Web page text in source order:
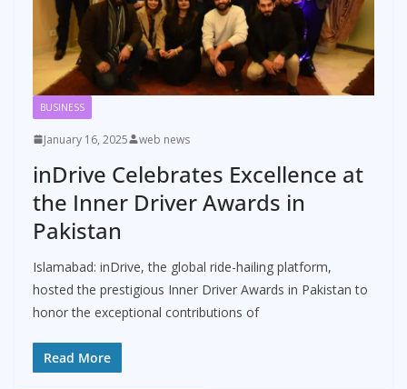
BUSINESS
January 16, 2025 web news
inDrive Celebrates Excellence at
the Inner Driver Awards in
Pakistan
Islamabad: inDrive, the global ride-hailing platform,
hosted the prestigious Inner Driver Awards in Pakistan to
honor the exceptional contributions of
Read More